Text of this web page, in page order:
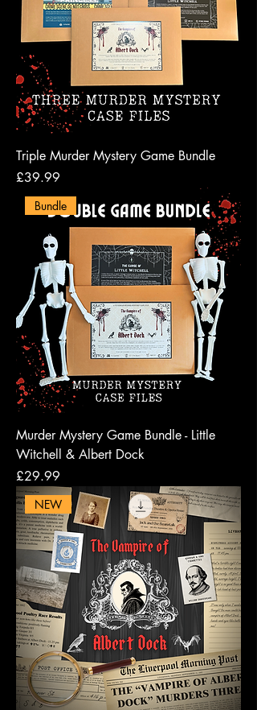
Triple Murder Mystery Game Bundle
Price
£39.99
Bundle
Murder Mystery Game Bundle - Little
Witchell & Albert Dock
Price
£29.99
NEW